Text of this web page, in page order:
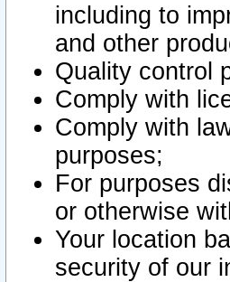
including to
and other
Quality control
Comply with
Comply with
purposes;
For purposes
or otherwise
Your location
security of our